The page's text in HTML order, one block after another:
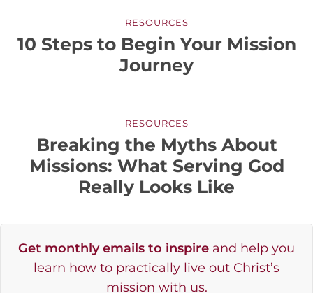
10 Steps to Begin Your Mission
Journey
RESOURCES
Breaking the Myths About
Missions: What Serving God
Really Looks Like
RESOURCES
Get monthly emails to inspire and help you
learn how to practically live out Christ’s
mission with us.